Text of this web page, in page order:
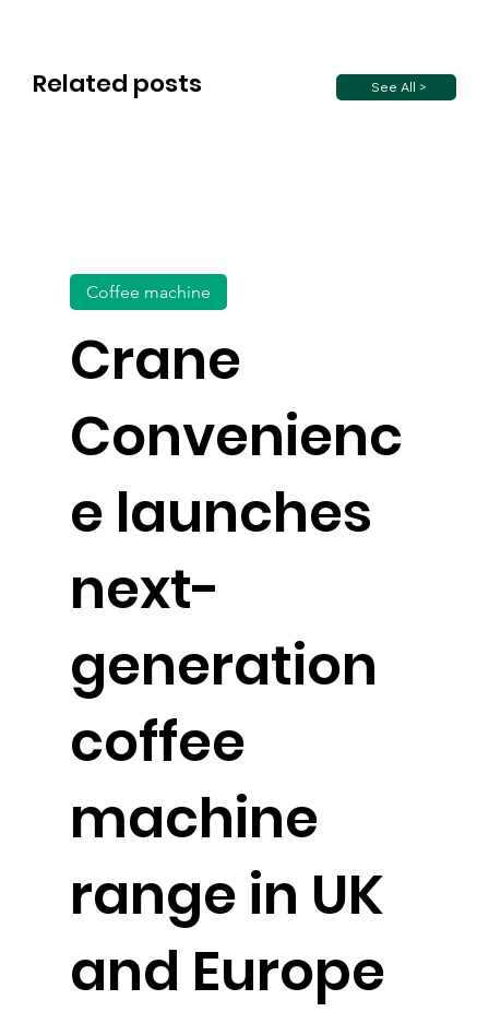
Related posts See All >
Crane
Convenienc
e launches
next-
generation
coffee
machine
range in UK
and Europe
Coffee machine